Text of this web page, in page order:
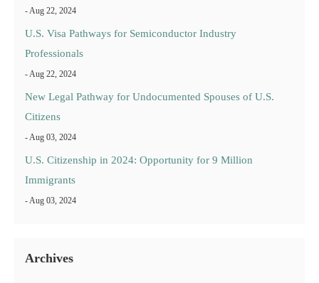
- Aug 22, 2024
U.S. Visa Pathways for Semiconductor Industry
Professionals
- Aug 22, 2024
New Legal Pathway for Undocumented Spouses of U.S.
Citizens
- Aug 03, 2024
U.S. Citizenship in 2024: Opportunity for 9 Million
Immigrants
- Aug 03, 2024
Archives